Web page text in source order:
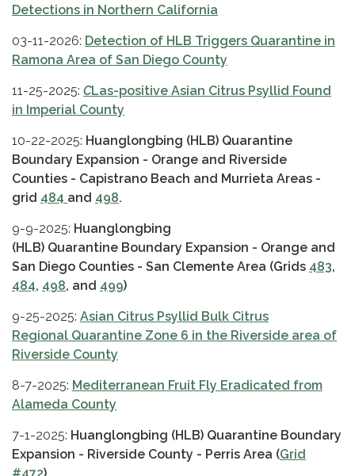
Detections in Northern California
03-11-2026: Detection of HLB Triggers Quarantine in
Ramona Area of San Diego County
11-25-2025: CLas-positive Asian Citrus Psyllid Found
in Imperial County
10-22-2025: Huanglongbing (HLB) Quarantine
Boundary Expansion - Orange and Riverside
Counties - Capistrano Beach and Murrieta Areas -
grid 484 and 498.
9-9-2025: Huanglongbing
(HLB) Quarantine Boundary Expansion - Orange and
San Diego Counties - San Clemente Area (Grids 483,
484, 498, and 499)
9-25-2025: Asian Citrus Psyllid Bulk Citrus
Regional Quarantine Zone 6 in the Riverside area of
Riverside County
8-7-2025: Mediterranean Fruit Fly Eradicated from
Alameda County
7-1-2025: Huanglongbing (HLB) Quarantine Boundary
Expansion - Riverside County - Perris Area (Grid